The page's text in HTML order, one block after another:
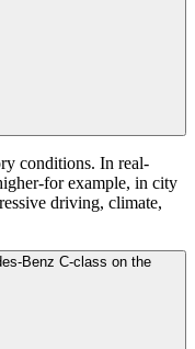
conditions. In real-
for example, in city
driving, climate,
Benz C-class on the